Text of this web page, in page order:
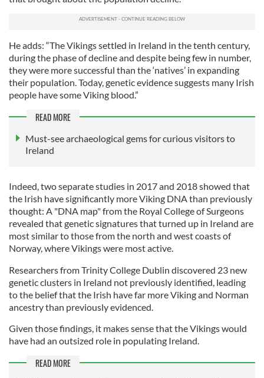
He adds: “The Vikings settled in Ireland in the tenth century,
during the phase of decline and despite being few in number,
they were more successful than the ‘natives’ in expanding
their population. Today, genetic evidence suggests many Irish
people have some Viking blood.”
READ MORE
Must-see archaeological gems for curious visitors to
Ireland
Indeed, two separate studies in 2017 and 2018 showed that
the Irish have significantly more Viking DNA than previously
thought: A "DNA map" from the Royal College of Surgeons
revealed that genetic signatures that turned up in Ireland are
most similar to those from the north and west coasts of
Norway, where Vikings were most active.
Researchers from Trinity College Dublin discovered 23 new
genetic clusters in Ireland not previously identified, leading
to the belief that the Irish have far more Viking and Norman
ancestry than previously evidenced.
Given those findings, it makes sense that the Vikings would
have had an outsized role in populating Ireland.
READ MORE